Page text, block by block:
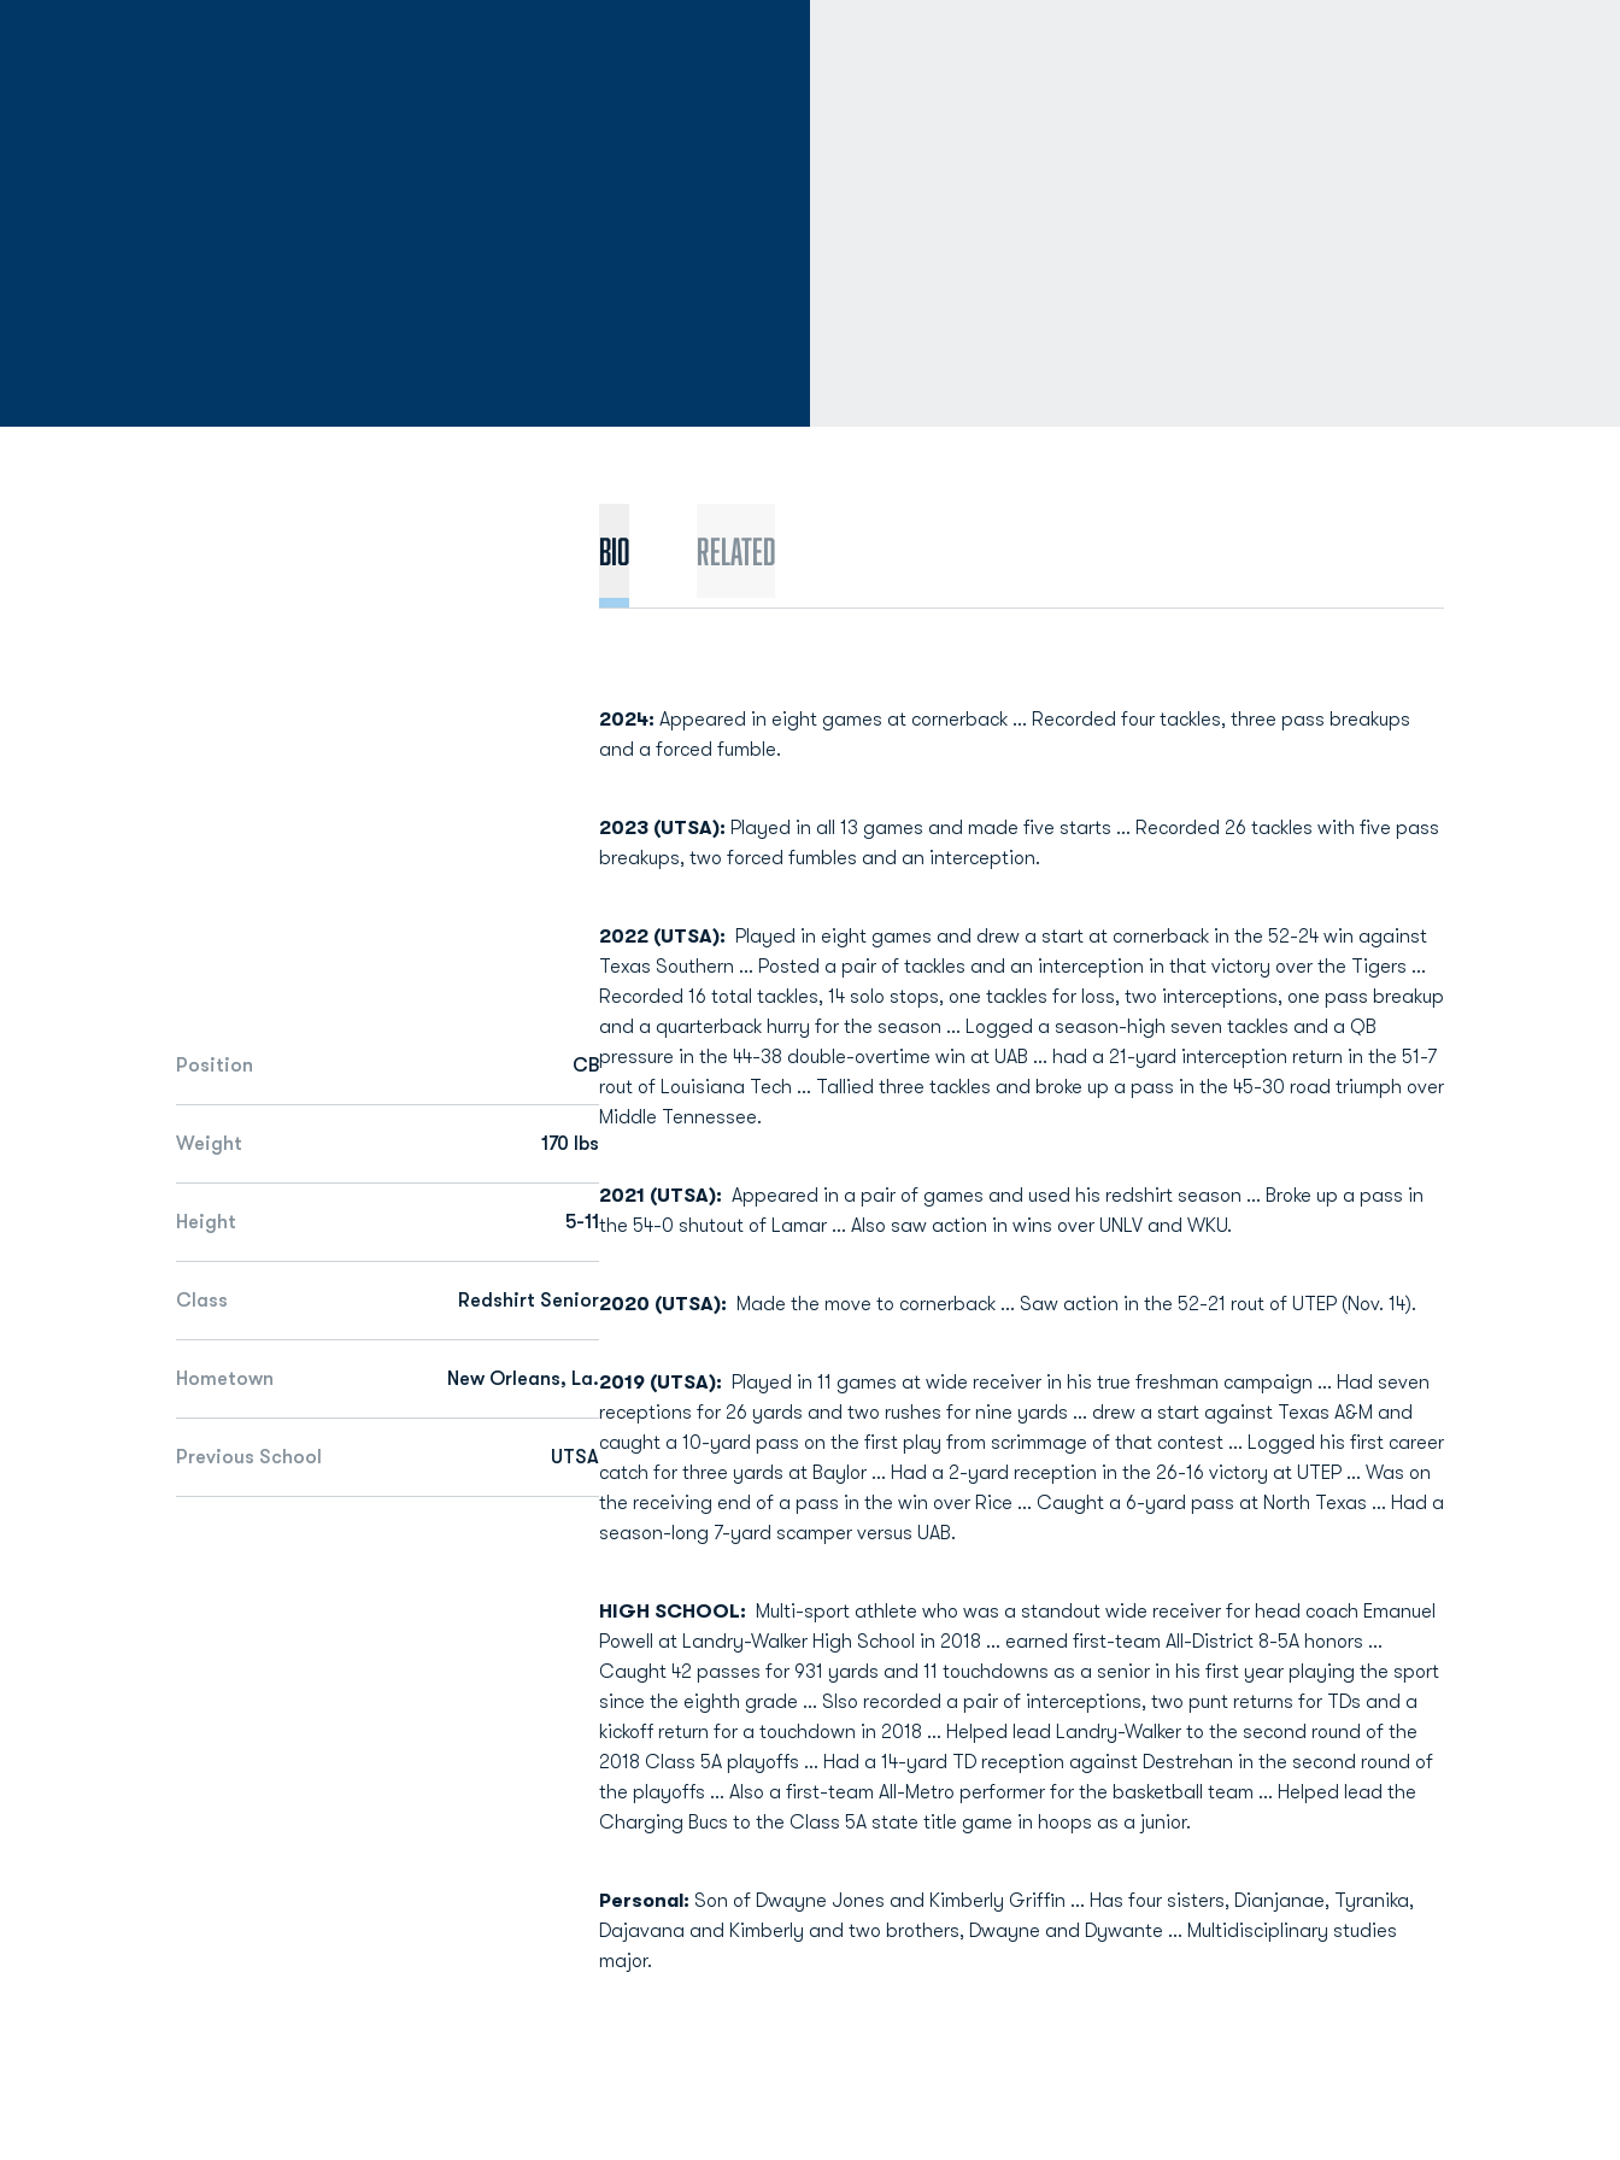
Position CB
Weight 170 lbs
Height 5-11
Class Redshirt Senior
Hometown New Orleans, La.
Previous School UTSA
Bio Related
2024: Appeared in eight games at cornerback ... Recorded four tackles, three pass breakups
and a forced fumble.
2023 (UTSA): Played in all 13 games and made five starts ... Recorded 26 tackles with five pass
breakups, two forced fumbles and an interception.
2022 (UTSA):
Played in eight games and drew a start at cornerback in the 52-24 win against
Texas Southern … Posted a pair of tackles and an interception in that victory over the Tigers …
Recorded 16 total tackles, 14 solo stops, one tackles for loss, two interceptions, one pass breakup
and a quarterback hurry for the season … Logged a season-high seven tackles and a QB
pressure in the 44-38 double-overtime win at UAB … had a 21-yard interception return in the 51-7
rout of Louisiana Tech … Tallied three tackles and broke up a pass in the 45-30 road triumph over
Middle Tennessee.
2021 (UTSA): Appeared in a pair of games and used his redshirt season … Broke up a pass in
the 54-0 shutout of Lamar … Also saw action in wins over UNLV and WKU.
2020 (UTSA): Made the move to cornerback … Saw action in the 52-21 rout of UTEP (Nov. 14).
2019 (UTSA):
Played in 11 games at wide receiver in his true freshman campaign … Had seven
receptions for 26 yards and two rushes for nine yards … drew a start against Texas A&M and
caught a 10-yard pass on the first play from scrimmage of that contest … Logged his first career
catch for three yards at Baylor … Had a 2-yard reception in the 26-16 victory at UTEP … Was on
the receiving end of a pass in the win over Rice … Caught a 6-yard pass at North Texas … Had a
season-long 7-yard scamper versus UAB.
HIGH SCHOOL:
Multi-sport athlete who was a standout wide receiver for head coach Emanuel
Powell at Landry-Walker High School in 2018 … earned first-team All-District 8-5A honors …
Caught 42 passes for 931 yards and 11 touchdowns as a senior in his first year playing the sport
since the eighth grade … Slso recorded a pair of interceptions, two punt returns for TDs and a
kickoff return for a touchdown in 2018 … Helped lead Landry-Walker to the second round of the
2018 Class 5A playoffs … Had a 14-yard TD reception against Destrehan in the second round of
the playoffs … Also a first-team All-Metro performer for the basketball team … Helped lead the
Charging Bucs to the Class 5A state title game in hoops as a junior.
Personal: Son of Dwayne Jones and Kimberly Griffin … Has four sisters, Dianjanae, Tyranika,
Dajavana and Kimberly and two brothers, Dwayne and Dywante … Multidisciplinary studies
major.